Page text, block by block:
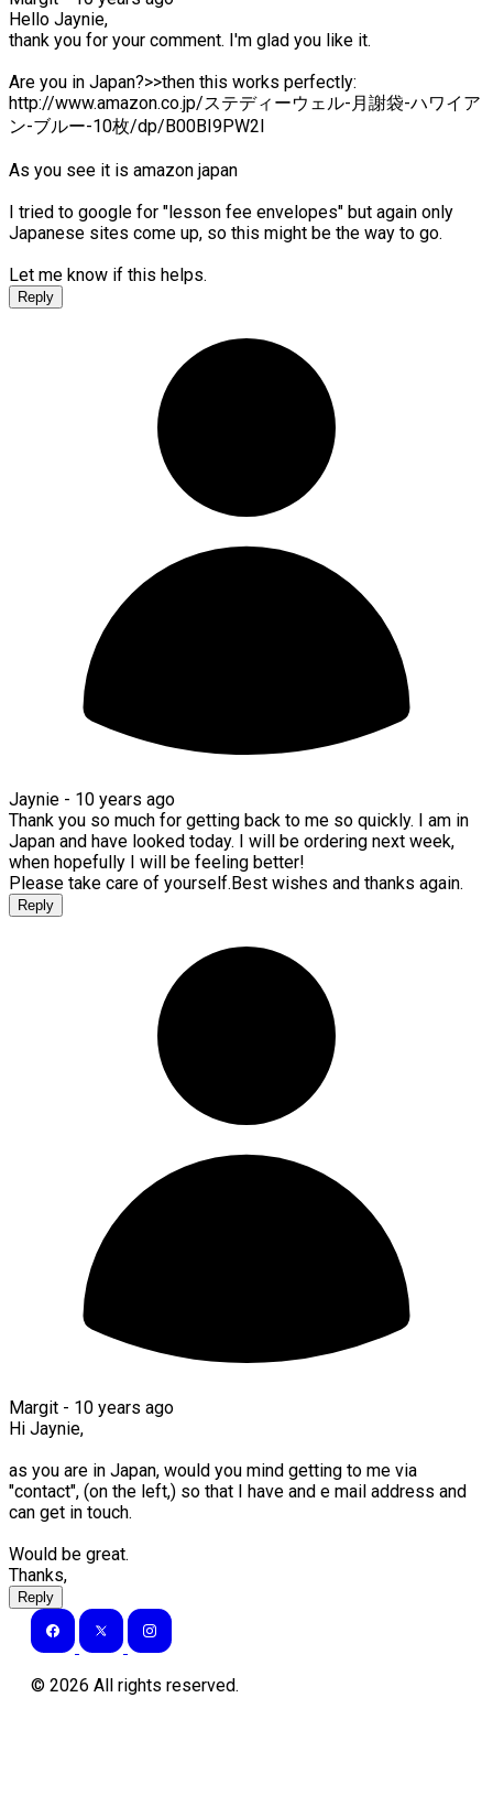
Hello Jaynie,
thank you for your comment. I'm glad you like it.
Are you in Japan?>>then this works perfectly:
http://www.amazon.co.jp/ステディーウェル-月謝袋-ハワイア
ン-ブルー-10枚/dp/B00BI9PW2I
As you see it is amazon japan
I tried to google for "lesson fee envelopes" but again only
Japanese sites come up, so this might be the way to go.
Let me know if this helps.
Reply
Jaynie - 10 years ago
Thank you so much for getting back to me so quickly. I am in
Japan and have looked today. I will be ordering next week,
when hopefully I will be feeling better!
Please take care of yourself.Best wishes and thanks again.
Reply
Margit - 10 years ago
Hi Jaynie,
as you are in Japan, would you mind getting to me via
"contact", (on the left,) so that I have and e mail address and
can get in touch.
Would be great.
Thanks,
Reply
© 2026 All rights reserved.